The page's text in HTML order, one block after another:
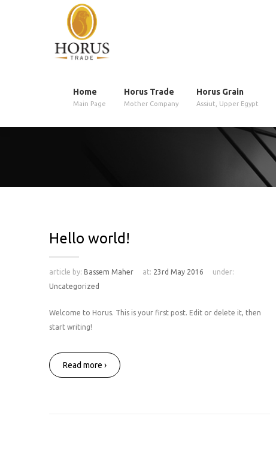
Home
Main Page
Horus Trade
Mother Company
Horus Grain
Assiut, Upper Egypt
Hello world!
article by: Bassem Maher at: 23rd May 2016
under:
Uncategorized
Welcome to Horus. This is your first post. Edit or delete it, then
start writing!
Read more ›